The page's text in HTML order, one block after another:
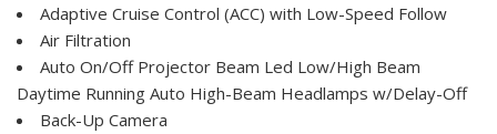
Adaptive Cruise Control (ACC) with Low-Speed Follow
Air Filtration
Auto On/Off Projector Beam Led Low/High Beam
Daytime Running Auto High-Beam Headlamps w/Delay-Off
Back-Up Camera